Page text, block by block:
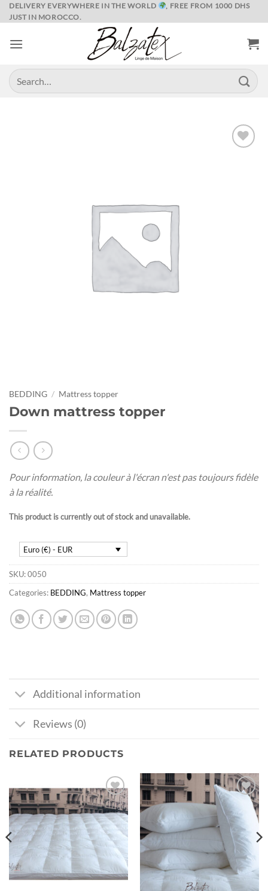
Skip
to
DELIVERY EVERYWHERE IN THE WORLD
, FREE FROM 1000 DHS
JUST IN MOROCCO.
Search
for:
BEDDING / Mattress topper
Down mattress topper
Pour information, la couleur à l'écran n'est pas toujours fidèle
à la réalité.
This product is currently out of stock and unavailable.
Euro (€) - EUR
SKU:0050
Categories: BEDDING, Mattress topper
Additional information
Reviews (0)
RELATED PRODUCTS
Ajouter
à la liste
de
souhaits
Ajouter
à la liste
souhaits